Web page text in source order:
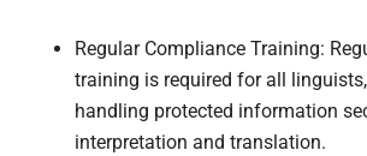
Regular Compliance Training:
training is required for all
handling protected information
interpretation and translation.